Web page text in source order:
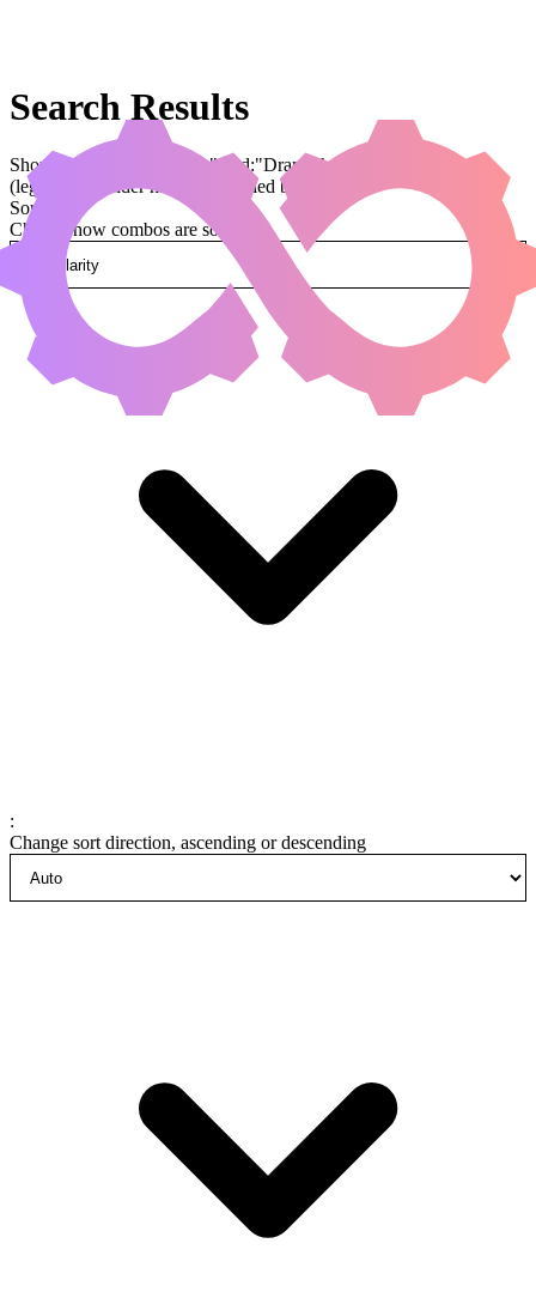
Search Results
Showing results for query "card:"Drannith Magistrate""
(legal:commander has been applied by default)
Sorted by
Change how combos are sorted
:
Change sort direction, ascending or descending